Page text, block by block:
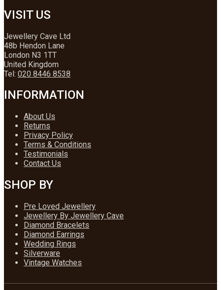
VISIT US
Jewellery Cave Ltd
48b Hendon Lane
London N3 1TT
United Kingdom
Tel: 020 8446 8538
INFORMATION
About Us
Returns
Privacy Policy
Terms & Conditions
Testimonials
Contact Us
SHOP BY
Pre Loved Jewellery
Jewellery By Jewellery Cave
Diamond Bracelets
Diamond Earrings
Wedding Rings
Silverware
Vintage Watches